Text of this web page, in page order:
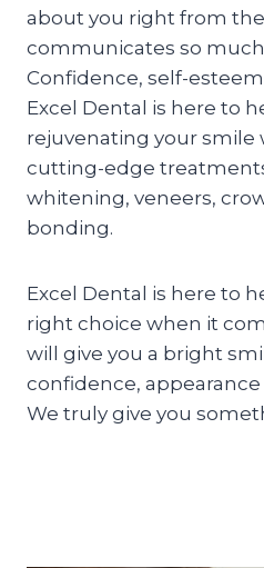
about you right from
communicates so
Confidence, self-
Excel Dental is here to
rejuvenating your smile
cutting-edge
whitening, veneers,
bonding.
Excel Dental is here to
right choice when it
will give you a bright
confidence,
We truly give you